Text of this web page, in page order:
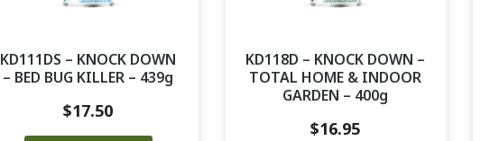
KD111DS – KNOCK DOWN
– BED BUG KILLER – 439g
$17.50
KD118D – KNOCK DOWN –
TOTAL HOME & INDOOR
GARDEN – 400g
$16.95